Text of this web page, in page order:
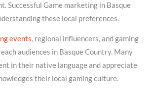
Successful Game marketing in Basque
these local preferences.
events, regional influencers, and gaming
audiences in Basque Country. Many
in their native language and appreciate
their local gaming culture.